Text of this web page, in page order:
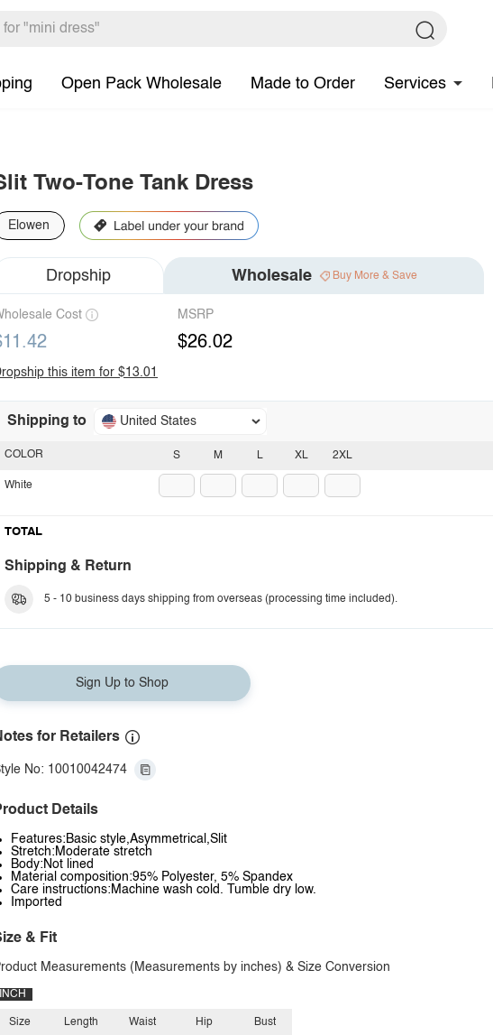
Open Pack Wholesale Made to Order Services
Two-Tone Tank Dress
Elowen
Dropship Wholesale Buy More & Save
Cost MSRP
$26.02
this item for $13.01
Shipping to United States
S M L XL 2XL
COLOR
White
TOTAL
Shipping & Return
5 - 10 business days shipping from overseas (processing time included).
Sign Up to Shop
for Retailers
No: 10010042474
Details
Features:Basic style,Asymmetrical,Slit
Stretch:Moderate stretch
Body:Not lined
Material composition:95% Polyester, 5% Spandex
Care instructions:Machine wash cold. Tumble dry low.
Imported
& Fit
Measurements (Measurements by inches) & Size Conversion
INCH
Size Length Waist Hip Bust